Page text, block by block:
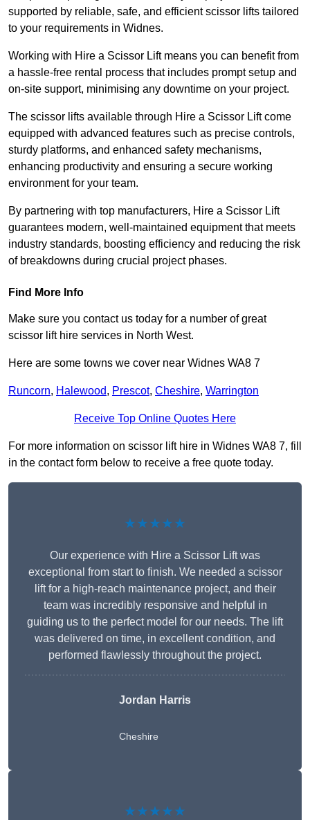
supported by reliable, safe, and efficient scissor lifts tailored
to your requirements in Widnes.
Working with Hire a Scissor Lift means you can benefit from
a hassle-free rental process that includes prompt setup and
on-site support, minimising any downtime on your project.
The scissor lifts available through Hire a Scissor Lift come
equipped with advanced features such as precise controls,
sturdy platforms, and enhanced safety mechanisms,
enhancing productivity and ensuring a secure working
environment for your team.
By partnering with top manufacturers, Hire a Scissor Lift
guarantees modern, well-maintained equipment that meets
industry standards, boosting efficiency and reducing the risk
of breakdowns during crucial project phases.
Find More Info
Make sure you contact us today for a number of great
scissor lift hire services in North West.
Here are some towns we cover near Widnes WA8 7
Runcorn, Halewood, Prescot, Cheshire, Warrington
Receive Top Online Quotes Here
For more information on scissor lift hire in Widnes WA8 7, fill
in the contact form below to receive a free quote today.
★★★★★
Our experience with Hire a Scissor Lift was
exceptional from start to finish. We needed a scissor
lift for a high-reach maintenance project, and their
team was incredibly responsive and helpful in
guiding us to the perfect model for our needs. The lift
was delivered on time, in excellent condition, and
performed flawlessly throughout the project.
Jordan Harris
Cheshire
★★★★★